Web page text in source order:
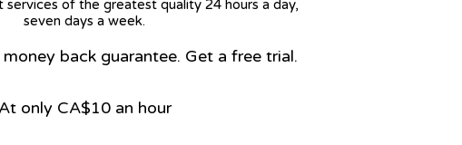
services of the greatest quality 24 hours a day,
seven days a week.
back guarantee. Get a free trial.
At only CA$10 an hour